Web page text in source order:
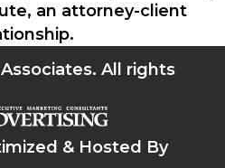
an attorney-client
All rights
& Hosted By